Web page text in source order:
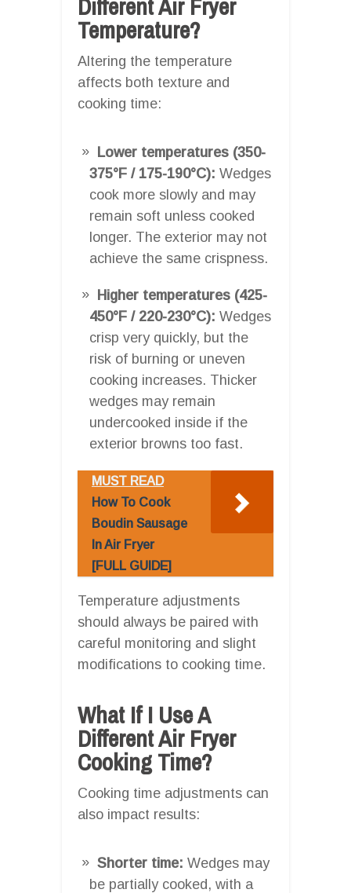
Temperature?
Altering the temperature
affects both texture and
cooking time:
Lower temperatures (350-
375°F / 175-190°C): Wedges
cook more slowly and may
remain soft unless cooked
longer. The exterior may not
achieve the same crispness.
Higher temperatures (425-
450°F / 220-230°C): Wedges
crisp very quickly, but the
risk of burning or uneven
cooking increases. Thicker
wedges may remain
undercooked inside if the
exterior browns too fast.
MUST READ
How To Cook
Boudin Sausage
In Air Fryer
[FULL GUIDE]
Temperature adjustments
should always be paired with
careful monitoring and slight
modifications to cooking time.
What If I Use A
Different Air Fryer
Cooking Time?
Cooking time adjustments can
also impact results:
Shorter time: Wedges may
be partially cooked, with a